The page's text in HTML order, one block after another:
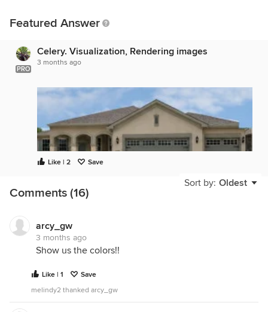
Featured Answer
PRO
Celery. Visualization, Rendering images
3 months ago
Like | 2 Save
Sort by: Oldest
Comments (16)
arcy_gw
3 months ago
Show us the colors!!
Like | 1
Save
melindy2 thanked arcy_gw